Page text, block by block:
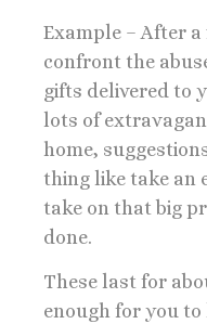
Example – After
confront the
gifts delivered to
lots of
home,
thing like take an
take on that big
done.
These last for
enough for you